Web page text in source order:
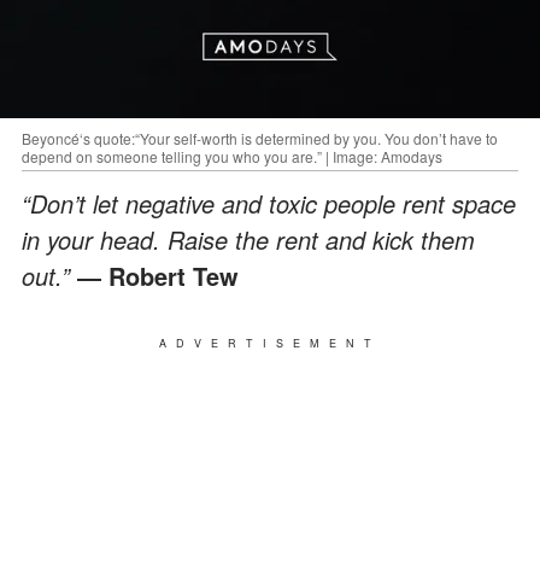
Beyoncé‘s quote:“Your self-worth is determined by you. You don’t have to
depend on someone telling you who you are.” | Image: Amodays
“Don’t let negative and toxic people rent space
in your head. Raise the rent and kick them
out.”― Robert Tew
ADVERTISEMENT